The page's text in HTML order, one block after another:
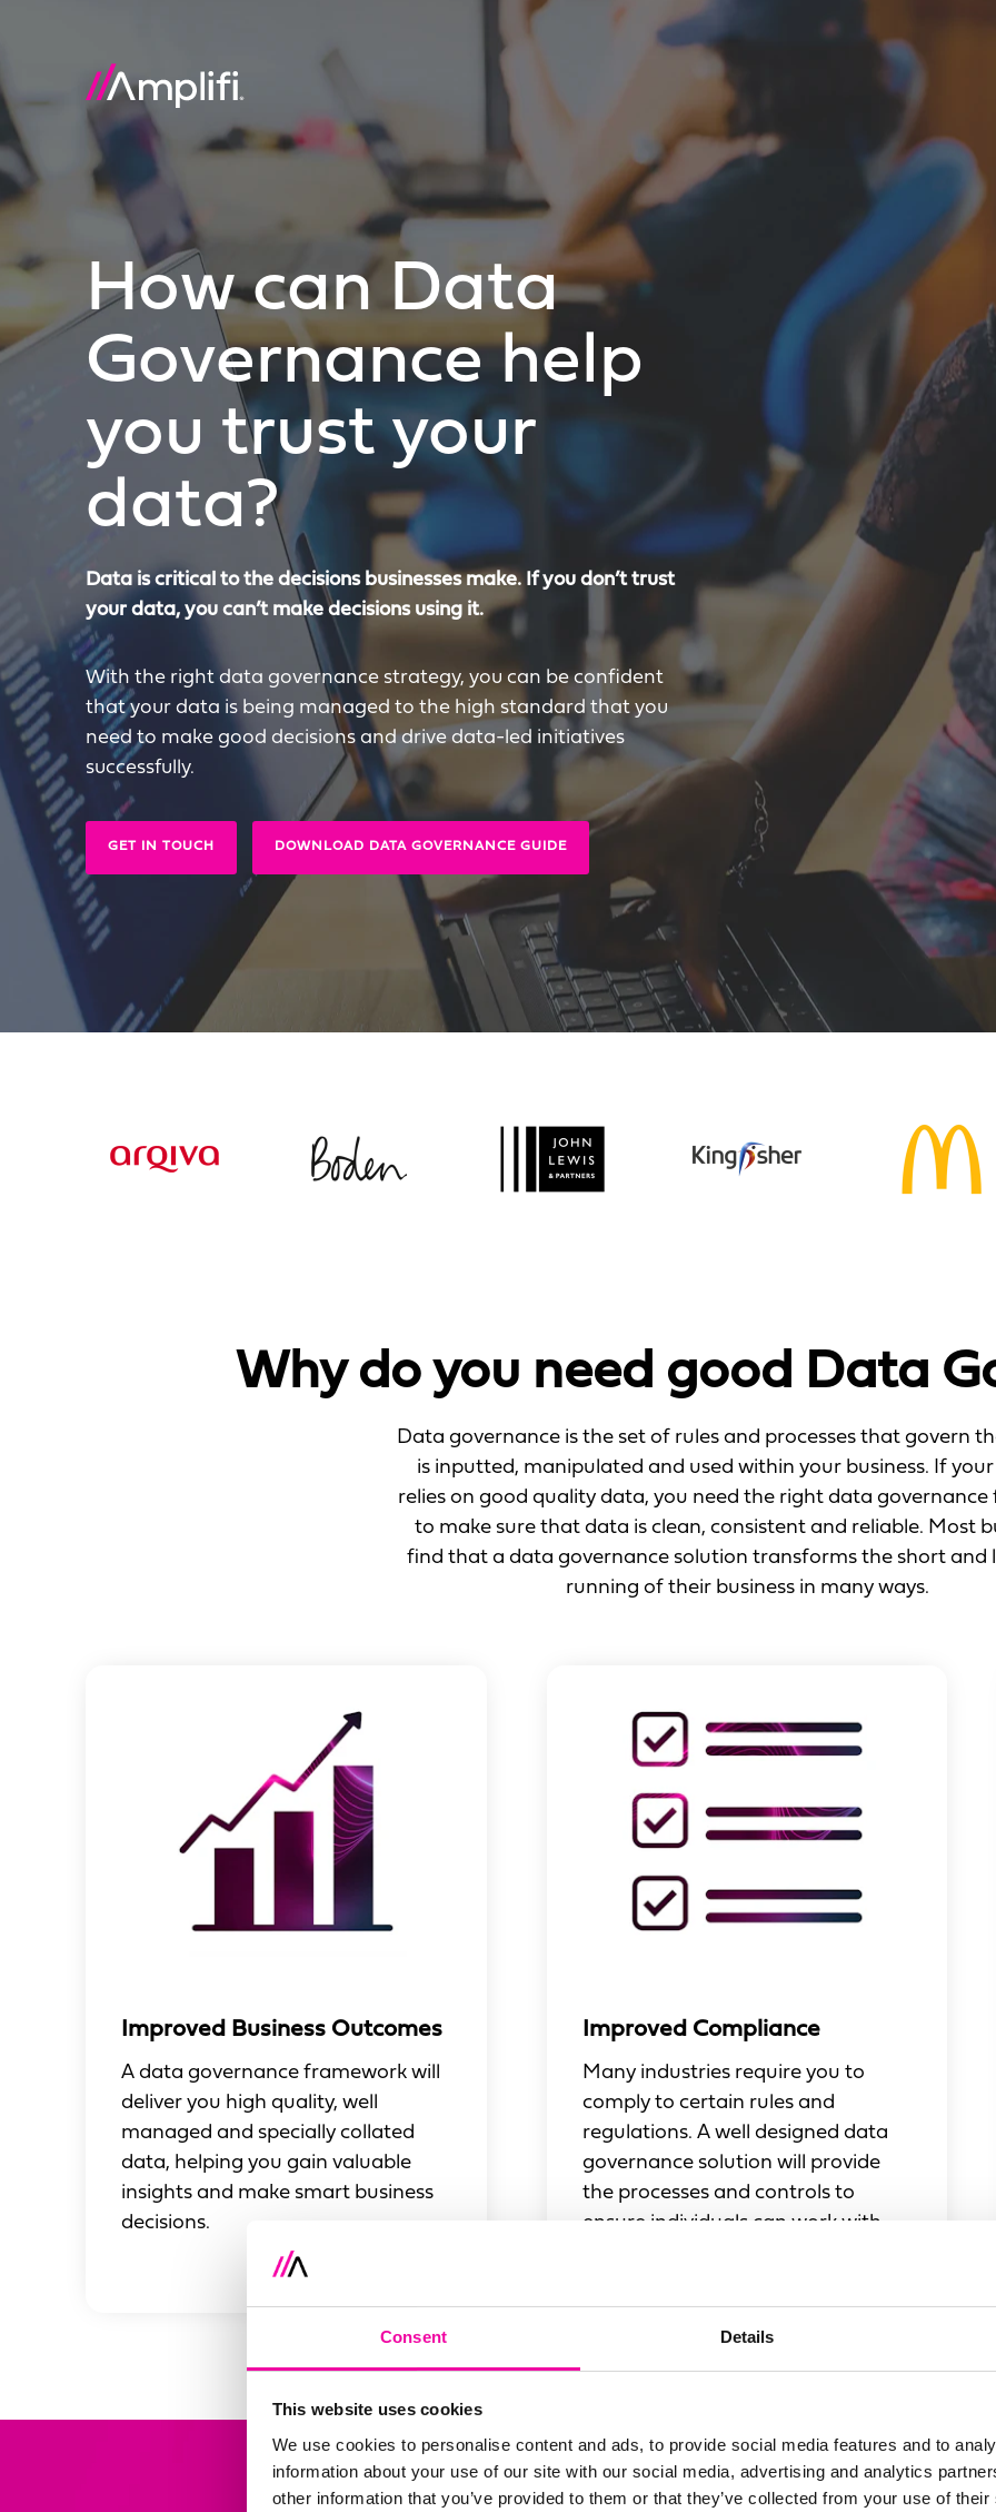
Consent Details
This website uses cookies
We use cookies to personalise content and ads, to provide social media features and to
information about your use of our site with our social media, advertising and analytics
other information that you’ve provided to them or that they’ve collected from your use of
How can Data
Governance help
you trust your
data?
Data is critical to the decisions businesses make. If you don’t trust
your data, you can’t make decisions using it.
With the right data governance strategy, you can be confident
that your data is being managed to the high standard that you
need to make good decisions and drive data-led initiatives
successfully.
GET IN TOUCH DOWNLOAD DATA GOVERNANCE GUIDE
Why do you need good Data
Data governance is the set of rules and processes that govern
is inputted, manipulated and used within your business. If your
relies on good quality data, you need the right data
to make sure that data is clean, consistent and reliable. Most
find that a data governance solution transforms the short and
running of their business in many ways.
Improved Business Outcomes
A data governance framework will
deliver you high quality, well
managed and specially collated
data, helping you gain valuable
insights and make smart business
decisions.
Improved Compliance
Many industries require you to
comply to certain rules and
regulations. A well designed data
governance solution will provide
the processes and controls to
ensure individuals can work with